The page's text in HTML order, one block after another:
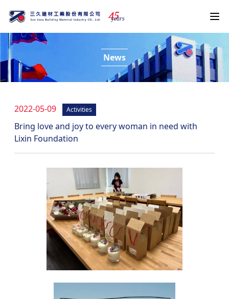
45
years
News
2022-05-09 Activities
Bring love and joy to every woman in need with
Lixin Foundation